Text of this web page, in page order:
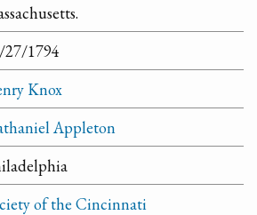
27/1794
Knox
Appleton
of the Cincinnati